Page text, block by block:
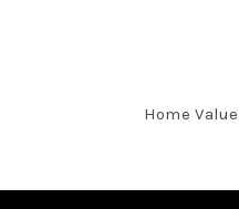
Home Value